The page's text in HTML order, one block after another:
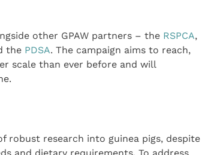
other GPAW partners – the RSPCA,
the PDSA. The campaign aims to reach,
scale than ever before and will
robust research into guinea pigs, despite